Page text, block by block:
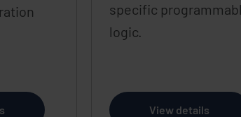
specific
logic.
View details